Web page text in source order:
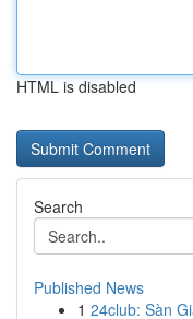
HTML is disabled
Search
Published News
1 24club: Sàn